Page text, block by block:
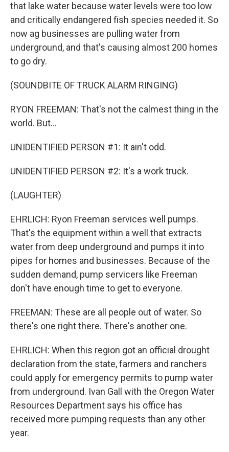
that lake water because water levels were too low
and critically endangered fish species needed it. So
now ag businesses are pulling water from
underground, and that's causing almost 200 homes
to go dry.
(SOUNDBITE OF TRUCK ALARM RINGING)
RYON FREEMAN: That's not the calmest thing in the
world. But...
UNIDENTIFIED PERSON #1: It ain't odd.
UNIDENTIFIED PERSON #2: It's a work truck.
(LAUGHTER)
EHRLICH: Ryon Freeman services well pumps.
That's the equipment within a well that extracts
water from deep underground and pumps it into
pipes for homes and businesses. Because of the
sudden demand, pump servicers like Freeman
don't have enough time to get to everyone.
FREEMAN: These are all people out of water. So
there's one right there. There's another one.
EHRLICH: When this region got an official drought
declaration from the state, farmers and ranchers
could apply for emergency permits to pump water
from underground. Ivan Gall with the Oregon Water
Resources Department says his office has
received more pumping requests than any other
year.